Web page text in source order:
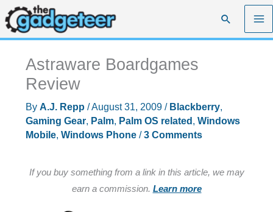
Skip
to
content
Search
Astraware Boardgames
Review
By A.J. Repp /August 31, 2009 / Blackberry,
Gaming Gear, Palm, Palm OS related , Windows
Mobile, Windows Phone/3 Comments
If you buy something from a link in this article, we may
earn a commission. Learn more